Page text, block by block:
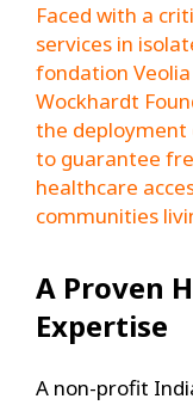
Faced with a
services in
fondation
Wockhardt
the deployment
to guarantee
healthcare
communities
A Proven
Expertise
A non-profit